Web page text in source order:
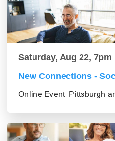
Saturday, Aug 22, 7pm
New Connections -
Online Event, Pittsburgh